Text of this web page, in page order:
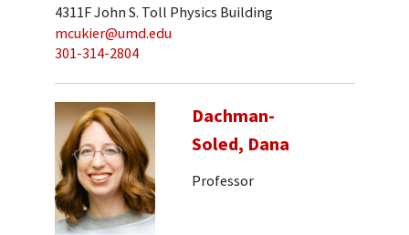
4311F John S. Toll Physics Building
mcukier@umd.edu
301-314-2804
Dachman-
Soled, Dana
Professor